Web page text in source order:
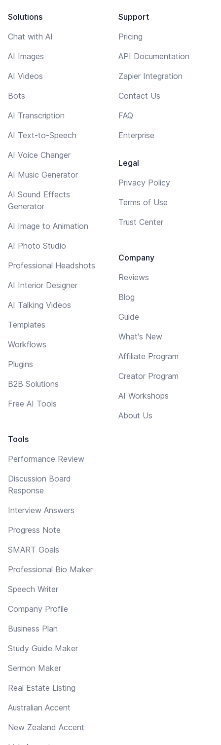
Solutions
Chat with AI
AI Images
AI Videos
Bots
AI Transcription
AI Text-to-Speech
AI Voice Changer
AI Music Generator
AI Sound Effects
Generator
AI Image to Animation
AI Photo Studio
Professional Headshots
AI Interior Designer
AI Talking Videos
Templates
Workflows
Plugins
B2B Solutions
Free AI Tools
Tools
Performance Review
Discussion Board
Response
Interview Answers
Progress Note
SMART Goals
Professional Bio Maker
Speech Writer
Company Profile
Business Plan
Study Guide Maker
Sermon Maker
Real Estate Listing
Australian Accent
New Zealand Accent
Support
Pricing
API Documentation
Zapier Integration
Contact Us
FAQ
Enterprise
Legal
Privacy Policy
Terms of Use
Trust Center
Company
Reviews
Blog
Guide
What's New
Affiliate Program
Creator Program
AI Workshops
About Us